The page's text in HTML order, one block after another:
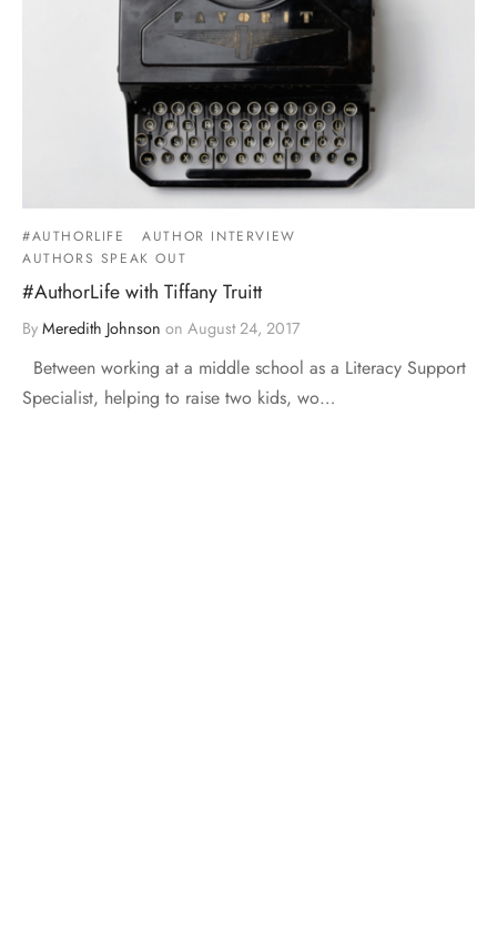
#AUTHORLIFE
AUTHOR INTERVIEW
AUTHORS SPEAK OUT
#AuthorLife with Tiffany Truitt
By Meredith Johnson on August 24, 2017
Between working at a middle school as a Literacy Support
Specialist, helping to raise two kids, wo…